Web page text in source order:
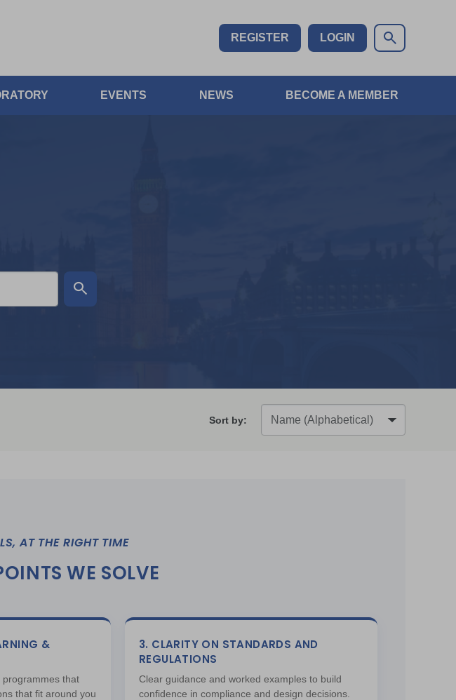
REGISTER LOGIN
EVENTS NEWS BECOME A MEMBER
Sort by:
AT THE RIGHT TIME
WE SOLVE
&
programmes that
that fit around you
3. CLARITY ON STANDARDS AND
REGULATIONS
Clear guidance and worked examples to build
confidence in compliance and design decisions.